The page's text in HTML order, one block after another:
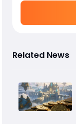
Related News